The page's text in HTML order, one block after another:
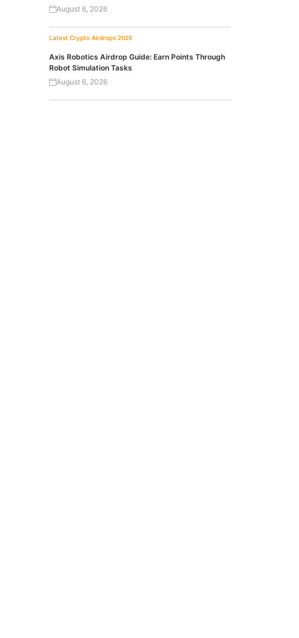
August 6, 2026
Latest Crypto Airdrops 2026
Axis Robotics Airdrop Guide: Earn Points Through
Robot Simulation Tasks
August 6, 2026